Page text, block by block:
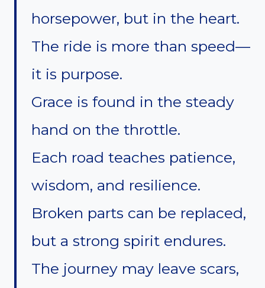
horsepower, but in the heart.
The ride is more than speed—
it is purpose.
Grace is found in the steady
hand on the throttle.
Each road teaches patience,
wisdom, and resilience.
Broken parts can be replaced,
but a strong spirit endures.
The journey may leave scars,